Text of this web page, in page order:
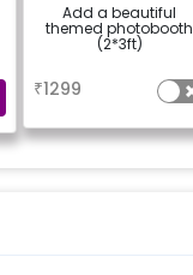
Add a beautiful
themed photobooth
(2*3ft)
₹1299